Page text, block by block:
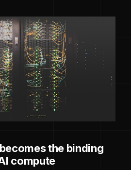
the binding
compute